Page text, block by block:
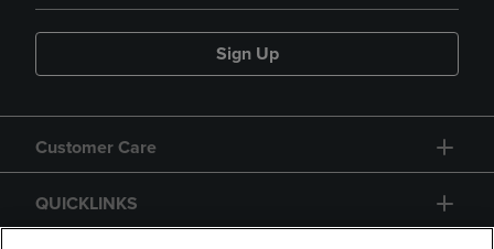
Sign Up
Customer Care
QUICKLINKS